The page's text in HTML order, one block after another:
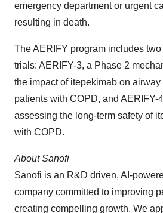
emergency department or urgent
resulting in death.
The AERIFY program includes
trials: AERIFY-3, a Phase 2
the impact of itepekimab on
patients with COPD, and AERIFY-
assessing the long-term safety of
with COPD.
About Sanofi
Sanofi is an R&D driven, AI-
company committed to improving
creating compelling growth. We